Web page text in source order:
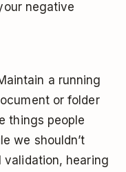
negative
a running
or folder
things people
we shouldn’t
validation, hearing